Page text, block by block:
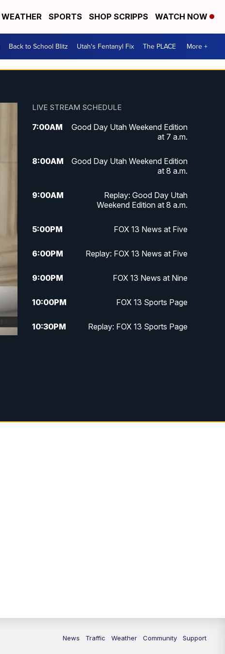
WEATHER SPORTS SHOP SCRIPPS WATCH NOW
Back to School Blitz Utah's Fentanyl Fix The PLACE More +
LIVE STREAM SCHEDULE
7:00AM
Good Day Utah Weekend Edition
at 7 a.m.
8:00AM
Good Day Utah Weekend Edition
at 8 a.m.
9:00AM
Replay: Good Day Utah
Weekend Edition at 8 a.m.
5:00PM FOX 13 News at Five
6:00PM Replay: FOX 13 News at Five
9:00PM FOX 13 News at Nine
10:00PM FOX 13 Sports Page
10:30PM Replay: FOX 13 Sports Page
News Traffic Weather Community Support